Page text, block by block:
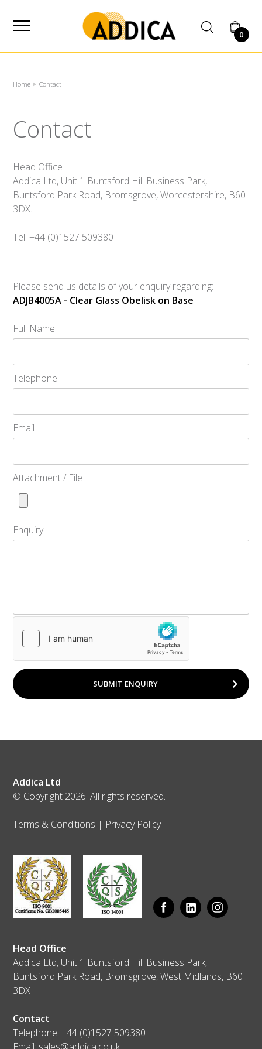
0
Home Contact
Contact
Head Office
Addica Ltd, Unit 1 Buntsford Hill Business Park,
Buntsford Park Road, Bromsgrove, Worcestershire, B60
3DX.
Tel: +44 (0)1527 509380
Please send us details of your enquiry regarding:
ADJB4005A - Clear Glass Obelisk on Base
Full Name
Telephone
Email
Attachment / File
Enquiry
SUBMIT ENQUIRY
Addica Ltd
© Copyright 2026. All rights reserved.
Terms & Conditions | Privacy Policy
Head Office
Addica Ltd, Unit 1 Buntsford Hill Business Park,
Buntsford Park Road, Bromsgrove, West Midlands, B60
3DX
Contact
Telephone:+44 (0)1527 509380